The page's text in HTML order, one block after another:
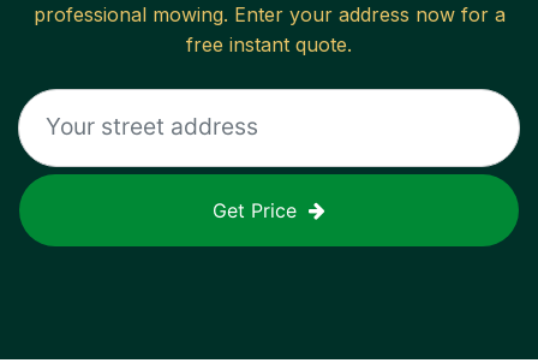
professional mowing. Enter your address now for a
free instant quote.
Get Price